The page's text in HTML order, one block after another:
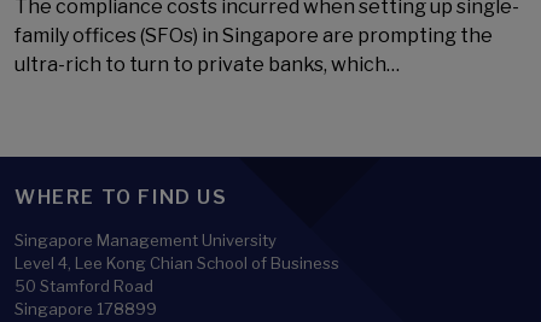
The compliance costs incurred when setting up single-
family offices (SFOs) in Singapore are prompting the
ultra-rich to turn to private banks, which…
WHERE TO FIND US
Singapore Management University
Level 4, Lee Kong Chian School of Business
50 Stamford Road
Singapore 178899